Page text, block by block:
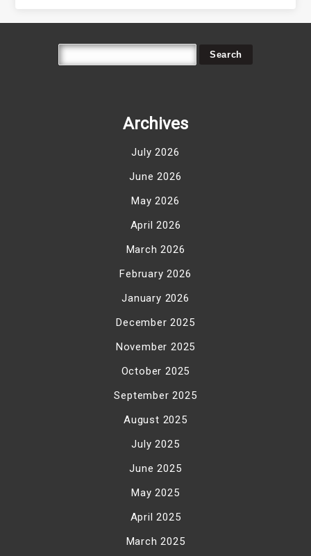
Archives
July 2026
June 2026
May 2026
April 2026
March 2026
February 2026
January 2026
December 2025
November 2025
October 2025
September 2025
August 2025
July 2025
June 2025
May 2025
April 2025
March 2025